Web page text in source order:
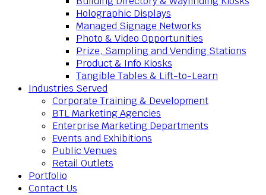
Holographic Displays
Managed Signage Networks
Photo & Video Opportunities
Prize, Sampling and Vending Stations
Product & Info Kiosks
Tangible Tables & Lift-to-Learn
Industries Served
Corporate Training & Development
BTL Marketing Agencies
Enterprise Marketing Departments
Events and Exhibitions
Public Venues
Retail Outlets
Portfolio
Contact Us